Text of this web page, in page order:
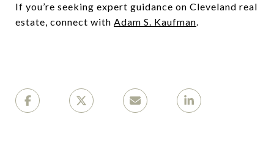
If you’re seeking expert guidance on Cleveland real
estate, connect with Adam S. Kaufman.